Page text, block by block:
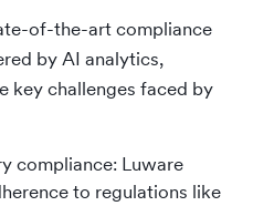
of-the-art compliance
by AI analytics,
key challenges faced by
compliance: Luware
to regulations like